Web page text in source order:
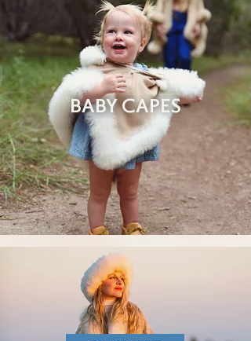
BABY CAPES